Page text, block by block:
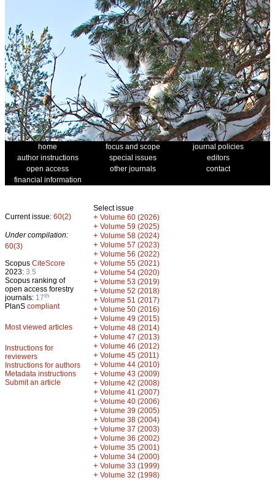
home focus and scope
journal policies
author instructions
special issues
editors
open access
other journals
contact
financial information
Current issue: 60(2)
Under compilation:
60(3)
Scopus CiteScore
2023: 3.5
Scopus ranking of
open access forestry
journals: 17th
PlanS compliant
Most viewed articles
Instructions for
reviewers
Instructions for authors
Metadata instructions
Submit an article
Select issue
+ Volume 60 (2026)
+ Volume 59 (2025)
+ Volume 58 (2024)
+ Volume 57 (2023)
+ Volume 56 (2022)
+ Volume 55 (2021)
+ Volume 54 (2020)
+ Volume 53 (2019)
+ Volume 52 (2018)
+ Volume 51 (2017)
+ Volume 50 (2016)
+ Volume 49 (2015)
+ Volume 48 (2014)
+ Volume 47 (2013)
+ Volume 46 (2012)
+ Volume 45 (2011)
+ Volume 44 (2010)
+ Volume 43 (2009)
+ Volume 42 (2008)
+ Volume 41 (2007)
+ Volume 40 (2006)
+ Volume 39 (2005)
+ Volume 38 (2004)
+ Volume 37 (2003)
+ Volume 36 (2002)
+ Volume 35 (2001)
+ Volume 34 (2000)
+ Volume 33 (1999)
+ Volume 32 (1998)